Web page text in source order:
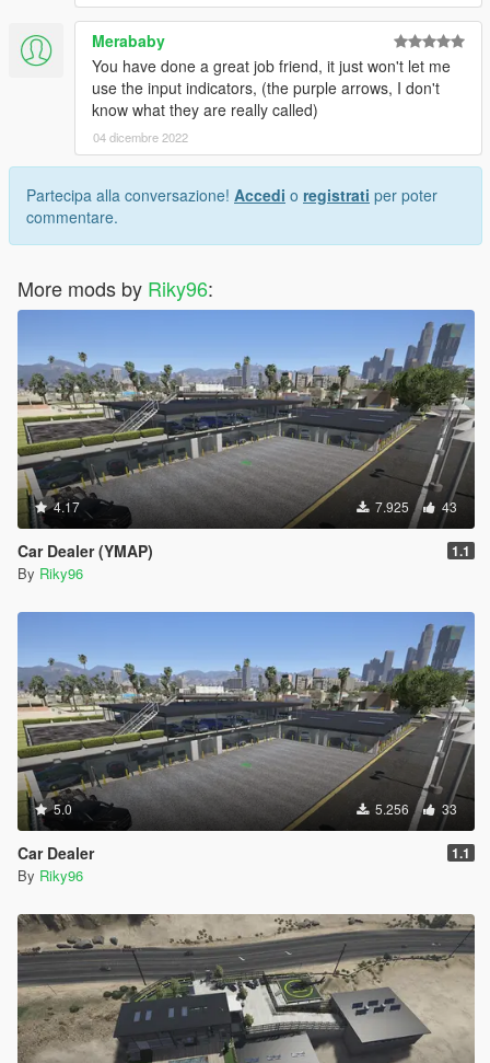
Merababy
You have done a great job friend, it just won't let me
use the input indicators, (the purple arrows, I don't
know what they are really called)
04 dicembre 2022
Partecipa alla conversazione! Accedi o registrati per poter
commentare.
More mods by Riky96:
4.17 7.925 43
Car Dealer (YMAP) 1.1
By Riky96
5.0 5.256 33
Car Dealer 1.1
By Riky96